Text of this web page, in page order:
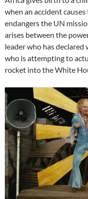
when an accident
endangers the UN
arises between the
leader who has declared
who is attempting to
rocket into the White